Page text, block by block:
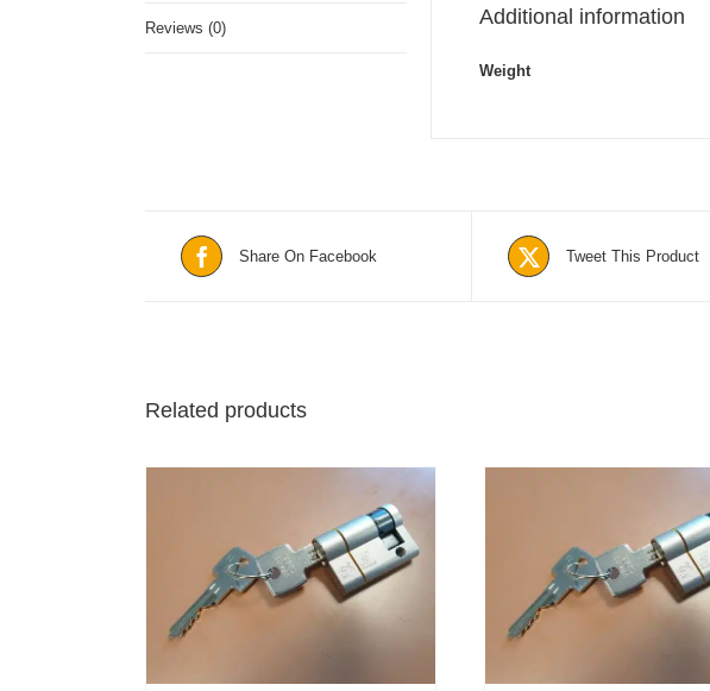
Reviews (0) Additional information
Weight
Share On Facebook Tweet This Product
Related products